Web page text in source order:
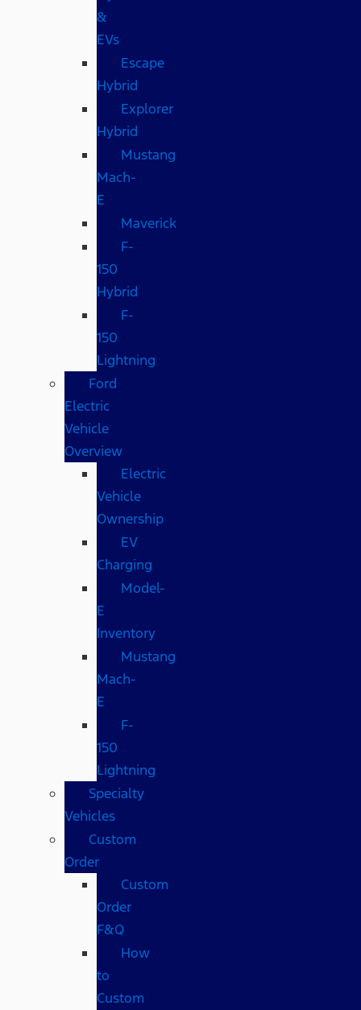
&
EVs
Escape
Hybrid
Explorer
Hybrid
Mustang
Mach-
E
Maverick
F-
150
Hybrid
F-
150
Lightning
Ford
Electric
Vehicle
Overview
Electric
Vehicle
Ownership
EV
Charging
Model-
E
Inventory
Mustang
Mach-
E
F-
150
Lightning
Specialty
Vehicles
Custom
Order
Custom
Order
F&Q
How
to
Custom